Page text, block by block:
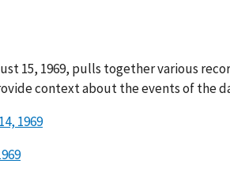
15, 1969, pulls together various
context about the events of the
1969